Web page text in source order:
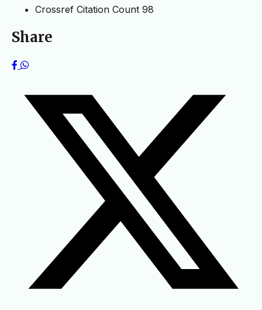
Crossref Citation Count 98
Share